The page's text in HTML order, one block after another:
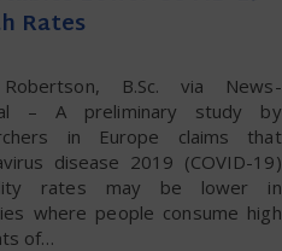
Rates
B.Sc. via News-
– A preliminary study by
in Europe claims that
disease 2019 (COVID-19)
rates may be lower in
where people consume high
of…